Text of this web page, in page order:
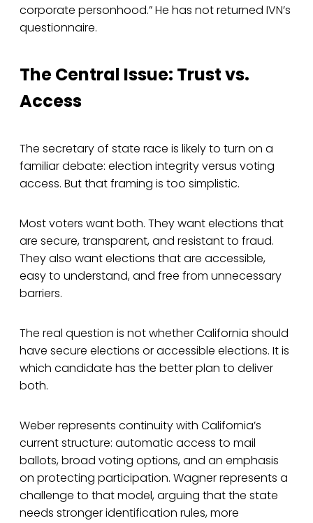
corporate personhood.” He has not returned IVN’s
questionnaire.
The Central Issue: Trust vs.
Access
The secretary of state race is likely to turn on a
familiar debate: election integrity versus voting
access. But that framing is too simplistic.
Most voters want both. They want elections that
are secure, transparent, and resistant to fraud.
They also want elections that are accessible,
easy to understand, and free from unnecessary
barriers.
The real question is not whether California should
have secure elections or accessible elections. It is
which candidate has the better plan to deliver
both.
Weber represents continuity with California’s
current structure: automatic access to mail
ballots, broad voting options, and an emphasis
on protecting participation. Wagner represents a
challenge to that model, arguing that the state
needs stronger identification rules, more